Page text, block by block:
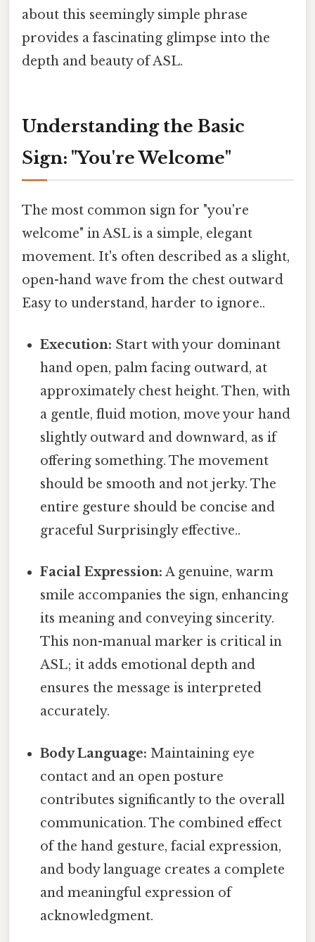
about this seemingly simple phrase
provides a fascinating glimpse into the
depth and beauty of ASL.
Understanding the Basic
Sign: "You're Welcome"
The most common sign for "you're
welcome" in ASL is a simple, elegant
movement. It's often described as a slight,
open-hand wave from the chest outward
Easy to understand, harder to ignore..
Execution: Start with your dominant
hand open, palm facing outward, at
approximately chest height. Then, with
a gentle, fluid motion, move your hand
slightly outward and downward, as if
offering something. The movement
should be smooth and not jerky. The
entire gesture should be concise and
graceful Surprisingly effective..
Facial Expression: A genuine, warm
smile accompanies the sign, enhancing
its meaning and conveying sincerity.
This non-manual marker is critical in
ASL; it adds emotional depth and
ensures the message is interpreted
accurately.
Body Language: Maintaining eye
contact and an open posture
contributes significantly to the overall
communication. The combined effect
of the hand gesture, facial expression,
and body language creates a complete
and meaningful expression of
acknowledgment.